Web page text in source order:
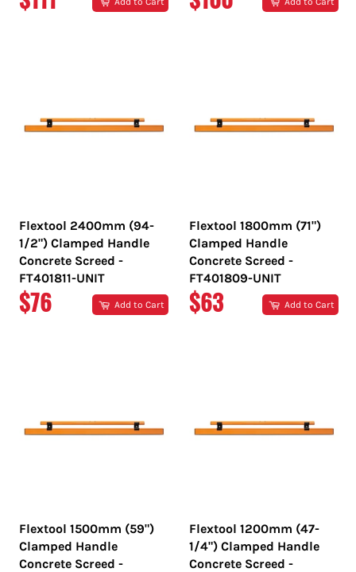
Flextool 2400mm (94-
1/2") Clamped Handle
Concrete Screed -
FT401811-UNIT
REGULAR
$76 Add to Cart
Flextool 1800mm (71")
Clamped Handle
Concrete Screed -
FT401809-UNIT
REGULAR
$63 Add to Cart
Flextool 1500mm (59")
Clamped Handle
Concrete Screed -
Flextool 1200mm (47-
1/4") Clamped Handle
Concrete Screed -